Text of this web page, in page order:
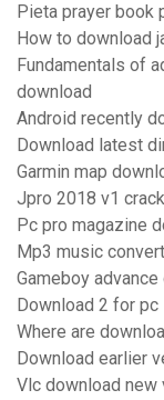
Pieta prayer book
How to download
Fundamentals of
download
Android recently
Download latest
Garmin map
Jpro 2018 v1
Pc pro magazine
Mp3 music
Gameboy
Download 2 for pc
Where are
Download earlier
Vlc download new